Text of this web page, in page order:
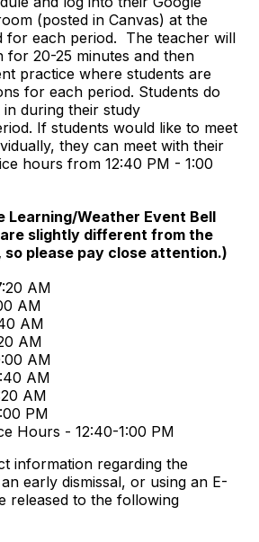
(posted in Canvas) at the
for each period. The teacher will
for 20-25 minutes and then
practice where students are
for each period. Students do
during their study
If students would like to meet
they can meet with their
hours from 12:40 PM - 1:00
Learning/Weather Event Bell
slightly different from the
so please pay close attention.)
AM
AM
AM
AM
AM
AM
AM
PM
Hours - 12:40-1:00 PM
information regarding the
early dismissal, or using an E-
released to the following